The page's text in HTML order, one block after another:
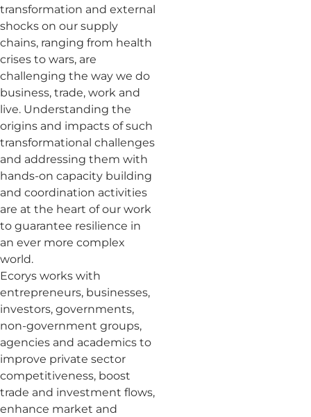
transformation and external
shocks on our supply
chains, ranging from health
crises to wars, are
challenging the way we do
business, trade, work and
live. Understanding the
origins and impacts of such
transformational challenges
and addressing them with
hands-on capacity building
and coordination activities
are at the heart of our work
to guarantee resilience in
an ever more complex
world.
Ecorys works with
entrepreneurs, businesses,
investors, governments,
non-government groups,
agencies and academics to
improve private sector
competitiveness, boost
trade and investment flows,
enhance market and